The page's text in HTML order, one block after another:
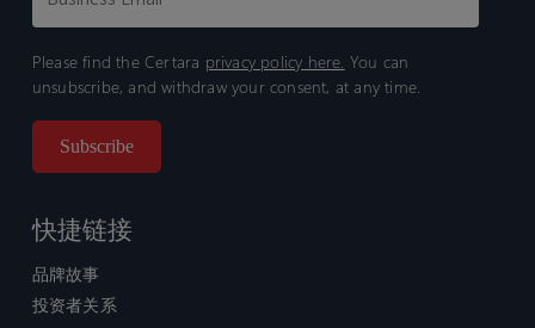
Please find the Certara privacy policy here. You can
unsubscribe, and withdraw your consent, at any time.
快捷链接
品牌故事
投资者关系